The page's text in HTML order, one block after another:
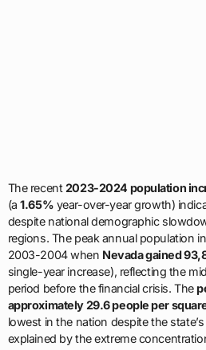
The recent2023-2024 population
(a1.65% year-over-year growth)
despite national demographic
regions. The peak annual population
2003-2004 when Nevada gained
single-year increase), reflecting the
period before the financial crisis. The
approximately 29.6 people per
lowest in the nation despite the
explained by the extreme